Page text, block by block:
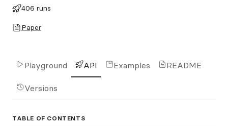
406 runs
Paper
Playground API Examples README
Versions
TABLE OF CONTENTS